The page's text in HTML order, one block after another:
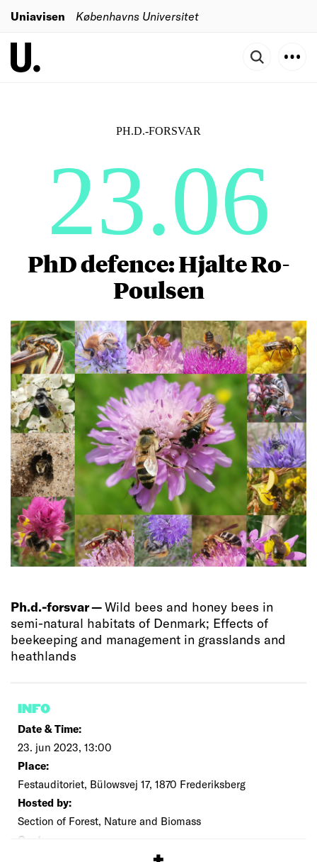
Uniavisen Københavns Universitet
PH.D.-FORSVAR
23.06
PhD defence: Hjalte Ro-
Poulsen
Ph.d.-forsvar —Wild bees and honey bees in
semi-natural habitats of Denmark; Effects of
beekeeping and management in grasslands and
heathlands
INFO
Date & Time:
23. jun 2023, 13:00
Place:
Festauditoriet, Bülowsvej 17, 1870 Frederiksberg
Hosted by:
Section of Forest, Nature and Biomass
Cost: